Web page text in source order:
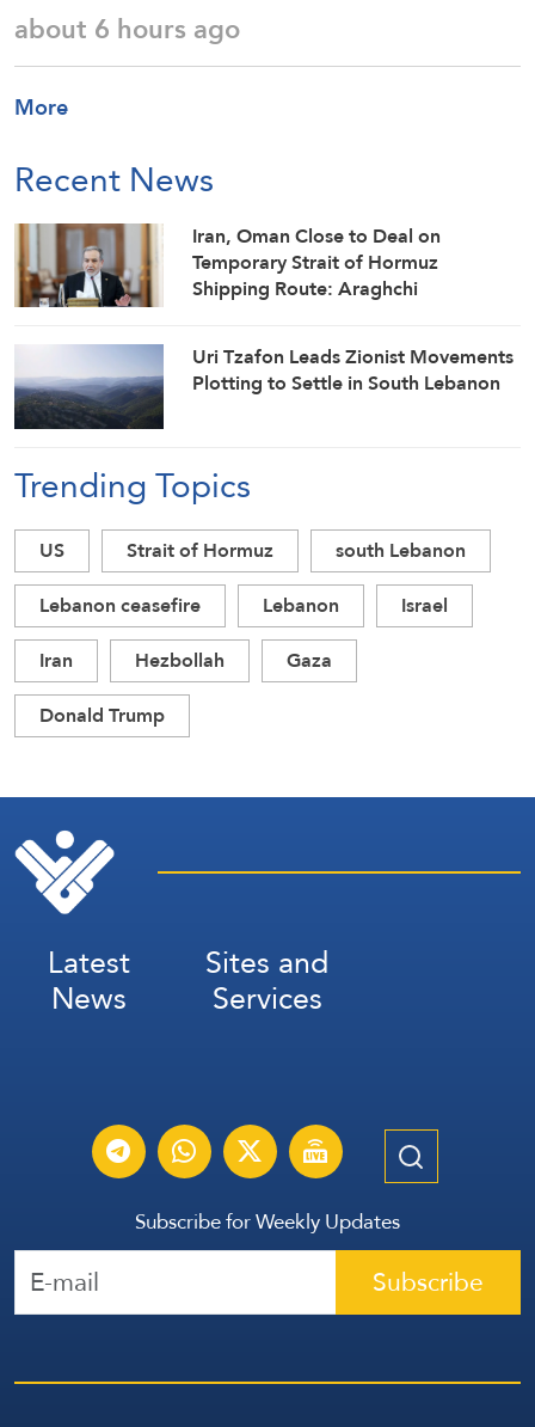
about 6 hours ago
More
Recent News
Iran, Oman Close to Deal on
Temporary Strait of Hormuz
Shipping Route: Araghchi
Uri Tzafon Leads Zionist Movements
Plotting to Settle in South Lebanon
Trending Topics
US Strait of Hormuz
south Lebanon
Lebanon ceasefire
Lebanon
Israel
Iran
Hezbollah
Gaza
Donald Trump
Latest
News
Sites and
Services
Subscribe for Weekly Updates
Subscribe